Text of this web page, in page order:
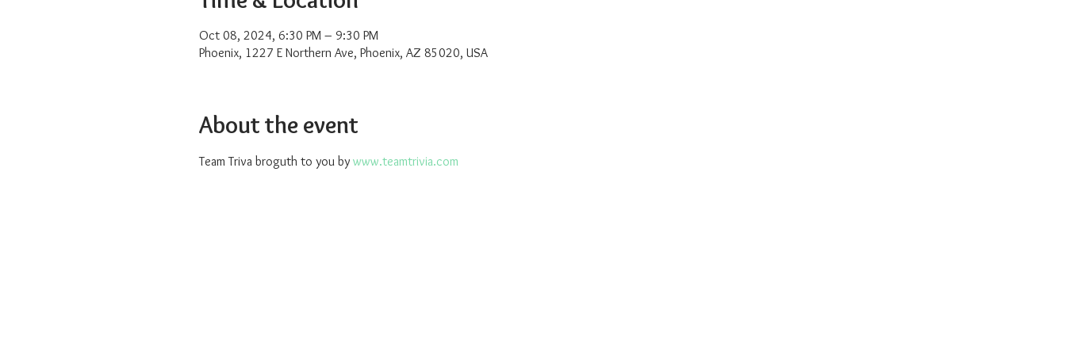
Oct 08, 2024, 6:30 PM – 9:30 PM
Phoenix, 1227 E Northern Ave, Phoenix, AZ 85020, USA
About the event
Team Triva broguth to you by www.teamtrivia.com